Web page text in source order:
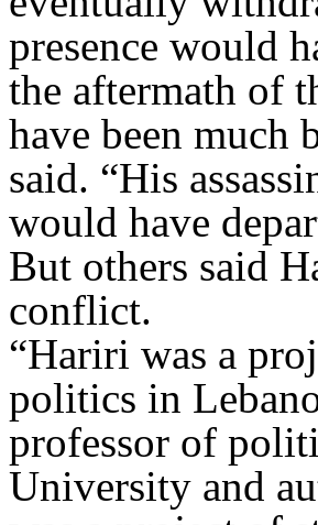
presence would
the aftermath of
have been much
said. “His
would have
But others said
conflict.
“Hariri was a
politics in
professor of
University and